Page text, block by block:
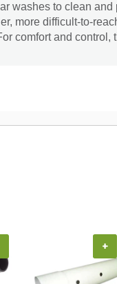
washes to clean
more difficult-to-
comfort and
+